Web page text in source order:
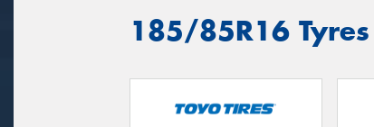
185/85R16